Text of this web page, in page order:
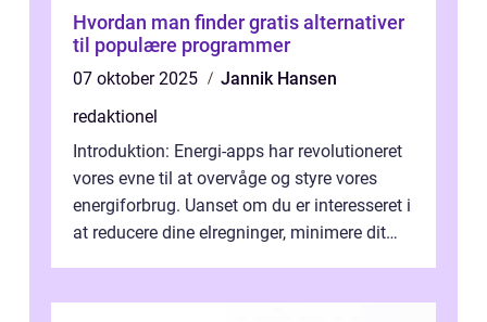
Hvordan man finder gratis alternativer
til populære programmer
07 oktober 2025
Jannik Hansen
redaktionel
Introduktion: Energi-apps har revolutioneret
vores evne til at overvåge og styre vores
energiforbrug. Uanset om du er interesseret i
at reducere dine elregninger, minimere dit